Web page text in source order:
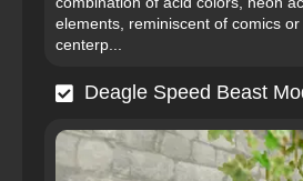
elements, reminiscent of comics
centerp...
Deagle Speed Beast